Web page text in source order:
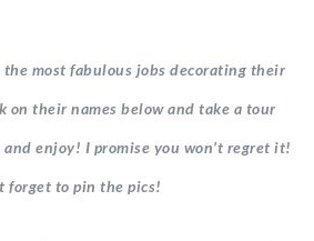
most fabulous jobs decorating their
on their names below and take a tour
enjoy! I promise you won’t regret it!
forget to pin the pics!